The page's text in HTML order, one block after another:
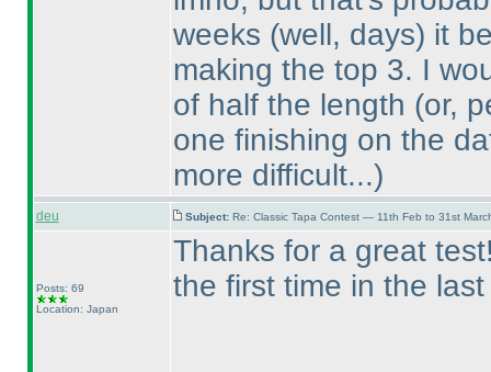
weeks (well, days) it
making the top 3. I
of half the length (or,
one finishing on the
more difficult...)
deu Subject: Re: Classic Tapa Contest — 11th Feb to 31st
Posts: 69
Location: Japan
Thanks for a great
the first time in the